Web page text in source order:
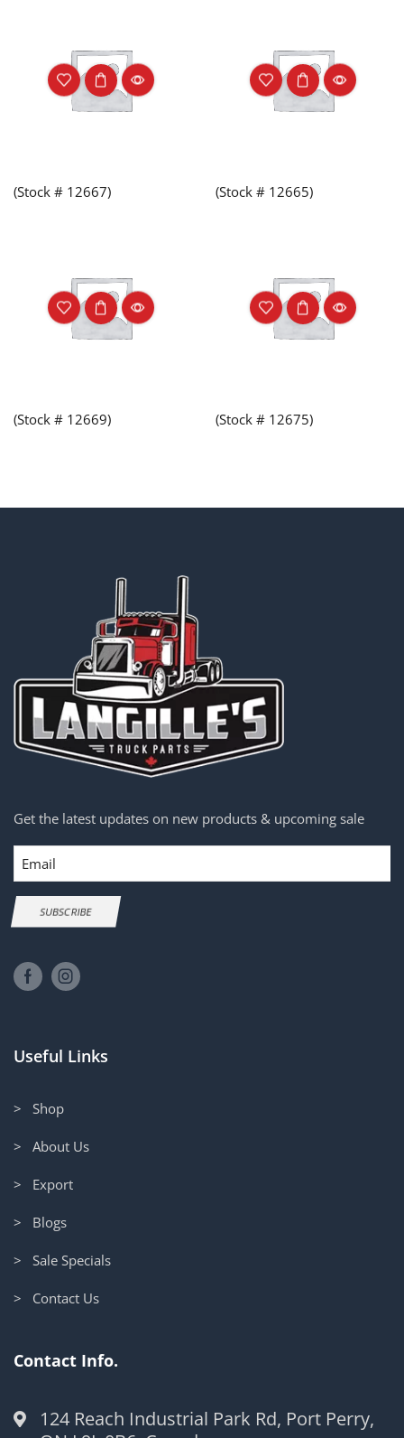
(Stock # 12667) (Stock # 12665)
(Stock # 12669) (Stock # 12675)
Get the latest updates on new products & upcoming sale
Email
SUBSCRIBE
Useful Links
> Shop
> About Us
> Export
> Blogs
> Sale Specials
> Contact Us
Contact Info.
124 Reach Industrial Park Rd, Port Perry,